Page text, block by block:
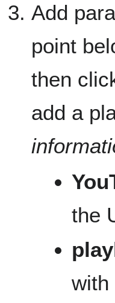
Add
point
then
add a
the
with